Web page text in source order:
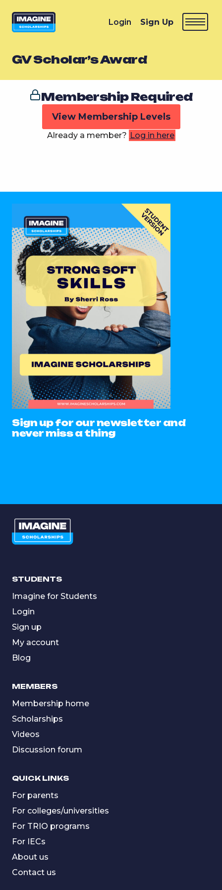
Login Sign Up
GV Scholar’s Award
Membership Required
View Membership Levels
Already a member? Log in here
Sign up for our newsletter and
never miss a thing
STUDENTS
Imagine for Students
Login
Sign up
My account
Blog
MEMBERS
Membership home
Scholarships
Videos
Discussion forum
QUICK LINKS
For parents
For colleges/universities
For TRIO programs
For IECs
About us
Contact us